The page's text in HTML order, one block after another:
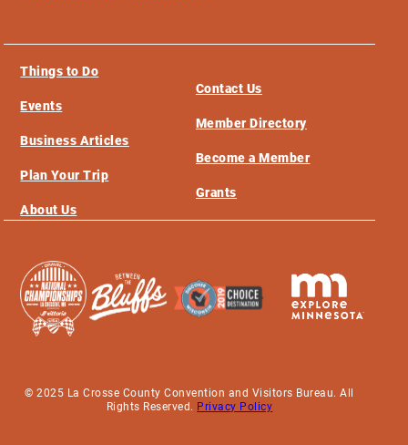
Things to Do
Events
Business Articles
Plan Your Trip
About Us
Contact Us
Member Directory
Become a Member
Grants
© 2025 La Crosse County Convention and Visitors Bureau. All
Rights Reserved. Privacy Policy